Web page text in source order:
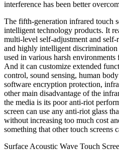
interference has been better
The fifth-generation infrared touch
intelligent technology products. It
multi-level self-adjustment and
and highly intelligent
used in various harsh
And it can customize extended
control, sound sensing, human
software encryption protection,
other main disadvantage of the
the media is its poor anti-riot
screen can use any anti-riot glass
without increasing too much cost
something that other touch screens
Surface Acoustic Wave Touch